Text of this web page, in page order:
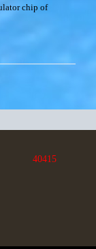
chip of
40415